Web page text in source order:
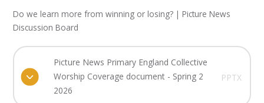
Do we learn more from winning or losing? | Picture News
Discussion Board
Picture News Primary England Collective
Worship Coverage document - Spring 2
2026
PPTX